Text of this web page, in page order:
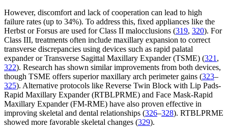
However, discomfort and lack of cooperation can lead to high
failure rates (up to 34%). To address this, fixed appliances like the
Herbst or Forsus are used for Class II malocclusions (319, 320). For
Class III, treatments often include maxillary expansion to correct
transverse discrepancies using devices such as rapid palatal
expander or Transverse Sagittal Maxillary Expander (TSME) (321 ,
322). Research has shown similar improvements from both devices,
though TSME offers superior maxillary arch perimeter gains (323–
325). Alternative protocols like Reverse Twin Block with Lip Pads-
Rapid Maxillary Expander (RTBLPRME) and Face Mask-Rapid
Maxillary Expander (FM-RME) have also proven effective in
improving skeletal and dental relationships (326–328). RTBLPRME
showed more favorable skeletal changes (329).